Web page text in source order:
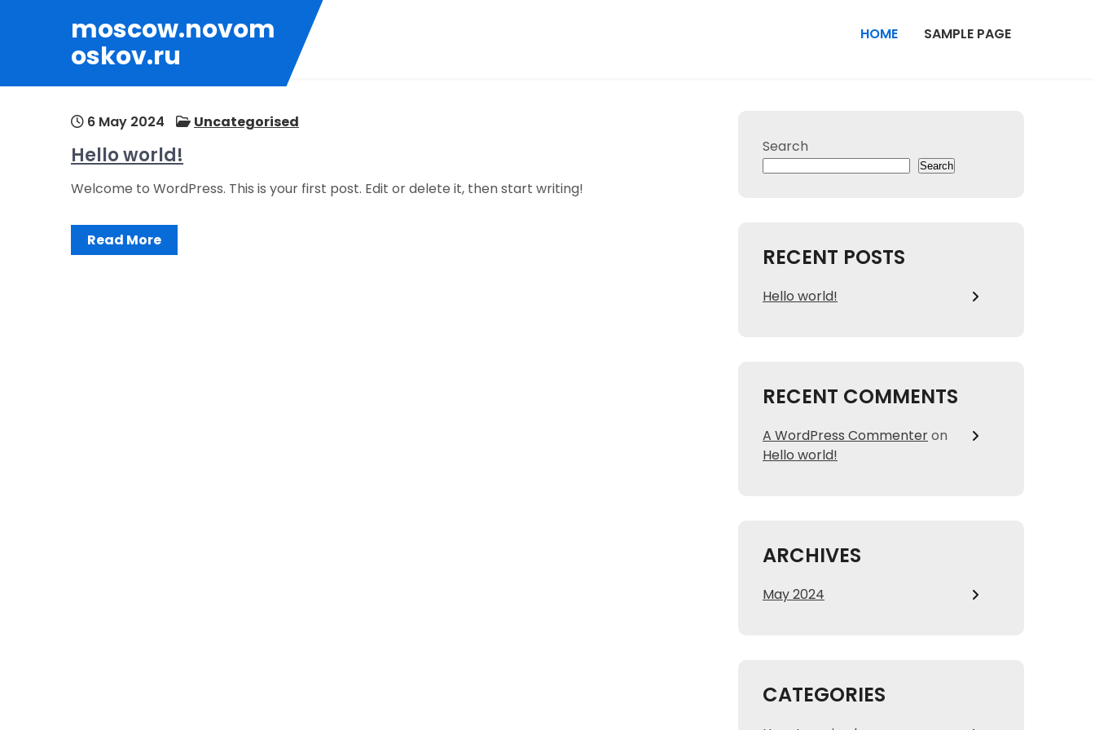
moscow.novom
oskov.ru
HOME SAMPLE PAGE
6 May 2024 Uncategorised
Hello world!
Welcome to WordPress. This is your first post. Edit or delete it, then start writing!
Read More
Search
Search
RECENT POSTS
Hello world!
RECENT COMMENTS
A WordPress Commenteron
Hello world!
ARCHIVES
May 2024
CATEGORIES